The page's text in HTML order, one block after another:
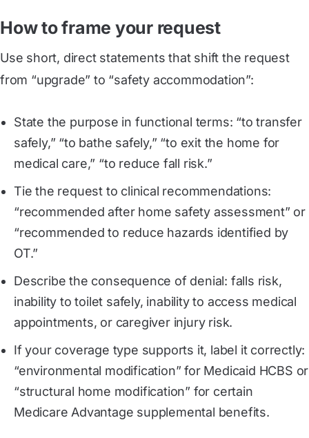
How to frame your request
Use short, direct statements that shift the request
from “upgrade” to “safety accommodation”:
State the purpose in functional terms: “to transfer
safely,” “to bathe safely,” “to exit the home for
medical care,” “to reduce fall risk.”
Tie the request to clinical recommendations:
“recommended after home safety assessment” or
“recommended to reduce hazards identified by
OT.”
Describe the consequence of denial: falls risk,
inability to toilet safely, inability to access medical
appointments, or caregiver injury risk.
If your coverage type supports it, label it correctly:
“environmental modification” for Medicaid HCBS or
“structural home modification” for certain
Medicare Advantage supplemental benefits.